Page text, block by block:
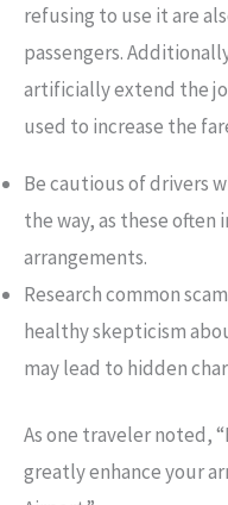
refusing to use it are
passengers.
artificially extend the
used to increase the
Be cautious of drivers
the way, as these often
arrangements.
Research common
healthy skepticism
may lead to hidden
As one traveler noted,
greatly enhance your